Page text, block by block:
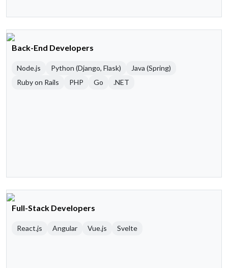
Back-End Developers
Node.js Python (Django, Flask)
Java (Spring)
Ruby on Rails
PHP Go .NET
Full-Stack Developers
React.js Angular Vue.js Svelte